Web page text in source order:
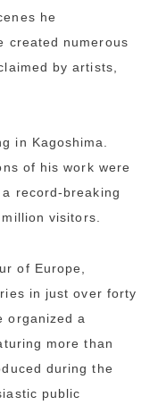
he
created numerous
by artists,
in Kagoshima.
of his work were
record-breaking
visitors.
of Europe,
in just over forty
organized a
more than
during the
public